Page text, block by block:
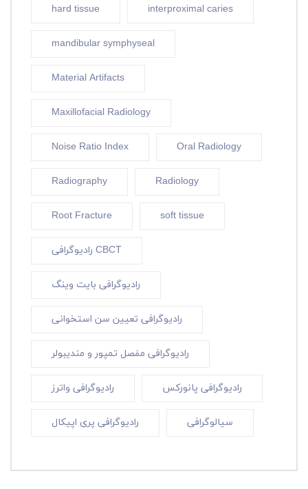
hard tissue interproximal caries
mandibular symphyseal
Material Artifacts
Maxillofacial Radiology
Noise Ratio Index Oral Radiology
Radiography Radiology
Root Fracture soft tissue
رادیوگرافی CBCT
رادیوگرافی بایت وینگ
رادیوگرافی تعیین سن استخوانی
رادیوگرافی مفصل تمپور و مندیبولر
رادیوگرافی واترز رادیوگرافی پانورکس
رادیوگرافی پری اپیکال سیالوگرافی